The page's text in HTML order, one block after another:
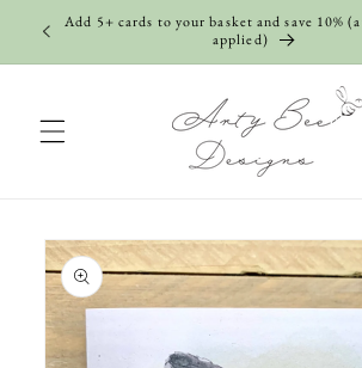
Skip to
content
Add 5+ cards to your basket and save 10%
applied)
Skip to
product
information